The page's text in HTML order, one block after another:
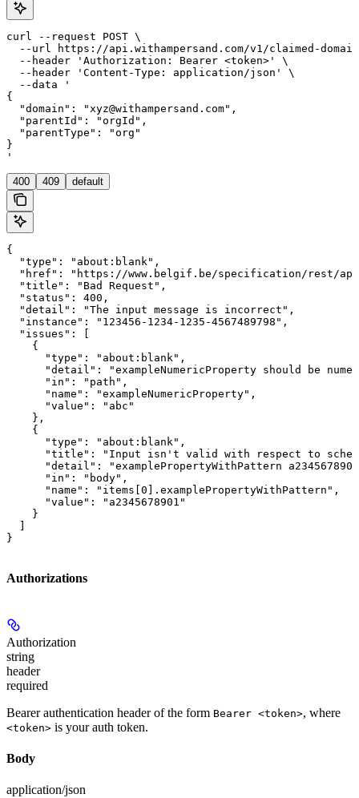
curl --request POST \
--url https://api.withampersand.com/v1/claimed-
  --header 'Authorization: Bearer <token>' \
  --header 'Content-Type: application/json' \
  --data '
{
  "domain": "xyz@withampersand.com",
  "parentId": "orgId",
  "parentType": "org"
}
'
400 409 default
{
  "type": "about:blank",
"href": "https://www.belgif.be/specification/rest/
  "title": "Bad Request",
  "status": 400,
  "detail": "The input message is incorrect",
  "instance": "123456-1234-1235-4567489798",
  "issues": [
    {
      "type": "about:blank",
"detail": "exampleNumericProperty should be
      "in": "path",
      "name": "exampleNumericProperty",
      "value": "abc"
    },
    {
      "type": "about:blank",
"title": "Input isn't valid with respect to
"detail": "examplePropertyWithPattern
      "in": "body",
      "name": "items[0].examplePropertyWithPattern",
      "value": "a2345678901"
    }
}
Authorizations
Authorization
string
header
required
Bearer authentication header of the form Bearer <token>, where
<token> is your auth token.
Body
application/json